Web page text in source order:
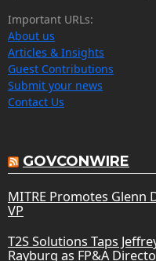
Important URLs:
About us
Articles & Insights
Guest Contributions
Submit your news
Contact Us
GOVCONWIRE
MITRE Promotes Glenn
VP
T2S Solutions Taps
Rayburg as FP&A